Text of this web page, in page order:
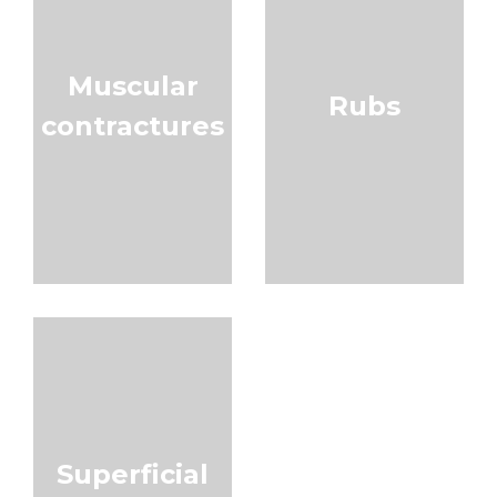
Muscular
contractures
Rubs
Superficial